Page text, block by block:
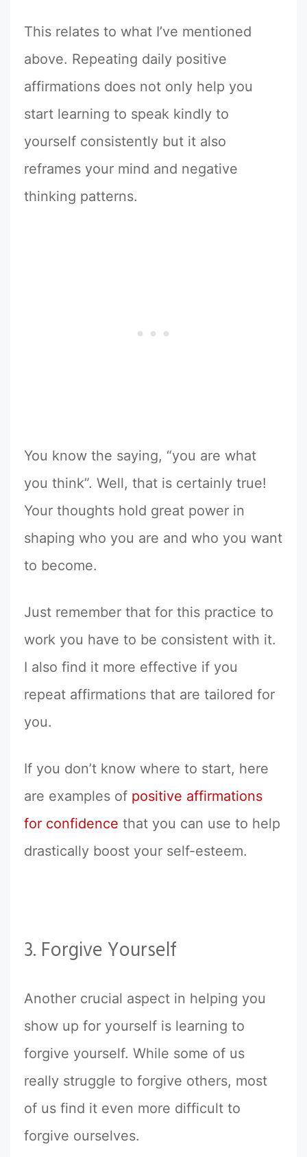
This relates to what I’ve mentioned
above. Repeating daily positive
affirmations does not only help you
start learning to speak kindly to
yourself consistently but it also
reframes your mind and negative
thinking patterns.
You know the saying, “you are what
you think”. Well, that is certainly true!
Your thoughts hold great power in
shaping who you are and who you want
to become.
Just remember that for this practice to
work you have to be consistent with it.
I also find it more effective if you
repeat affirmations that are tailored for
you.
If you don’t know where to start, here
are examples of positive affirmations
for confidence that you can use to help
drastically boost your self-esteem.
3. Forgive Yourself
Another crucial aspect in helping you
show up for yourself is learning to
forgive yourself. While some of us
really struggle to forgive others, most
of us find it even more difficult to
forgive ourselves.